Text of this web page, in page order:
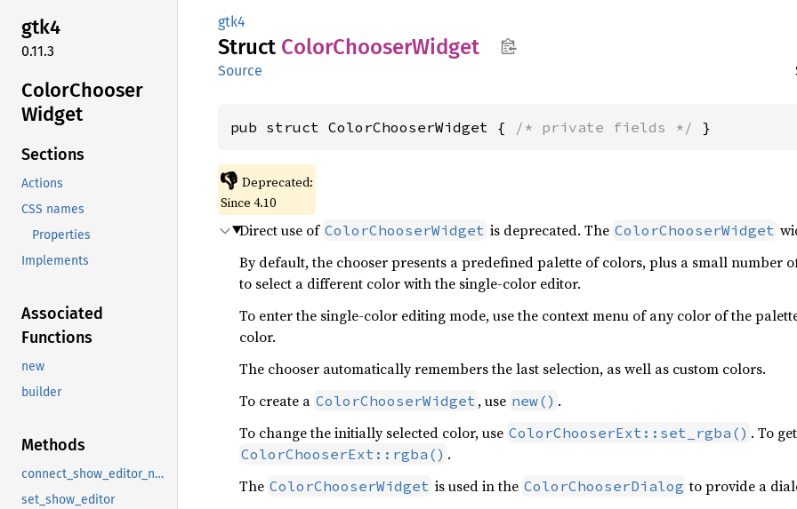
gtk4
0.11.3
ColorChooser
Widget
Sections
Actions
CSS names
Properties
Implements
Associated
Functions
new
builder
Methods
connect_show_editor_notify
set_show_editor
gtk4
Struct ColorChooserWidget
Source
pub struct ColorChooserWidget { /* private fields */ }
👎 Deprecated:
Since 4.10
Direct use of ColorChooserWidget is deprecated. The ColorChooserWidget
By default, the chooser presents a predefined palette of colors, plus a small number
to select a different color with the single-color editor.
To enter the single-color editing mode, use the context menu of any color of the
color.
The chooser automatically remembers the last selection, as well as custom colors.
To create a ColorChooserWidget , use new() .
To change the initially selected color, use ColorChooserExt::set_rgba() . To
ColorChooserExt::rgba() .
The ColorChooserWidget is used in the ColorChooserDialog to provide a